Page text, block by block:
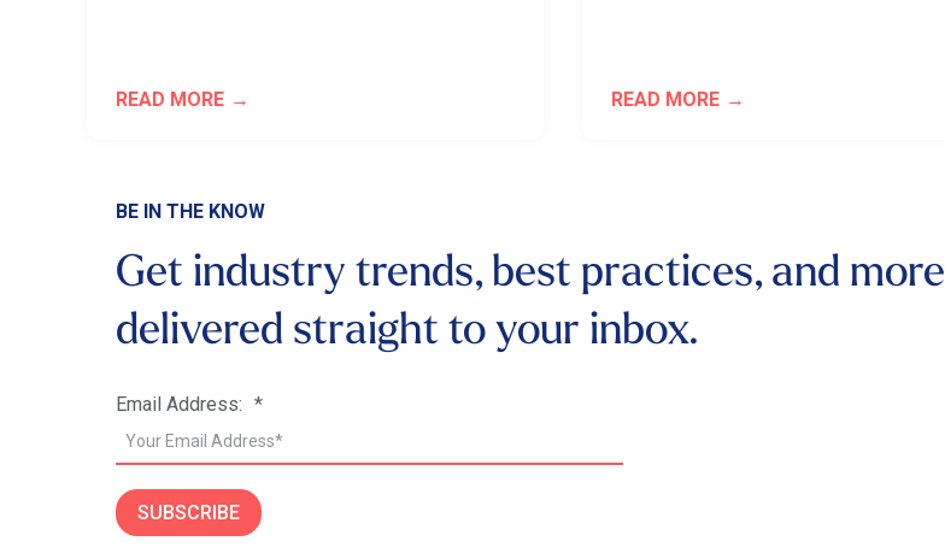
READ MORE READ MORE
BE IN THE KNOW
Get industry trends, best practices, and more
delivered straight to your inbox.
*
Email Address:
SUBSCRIBE